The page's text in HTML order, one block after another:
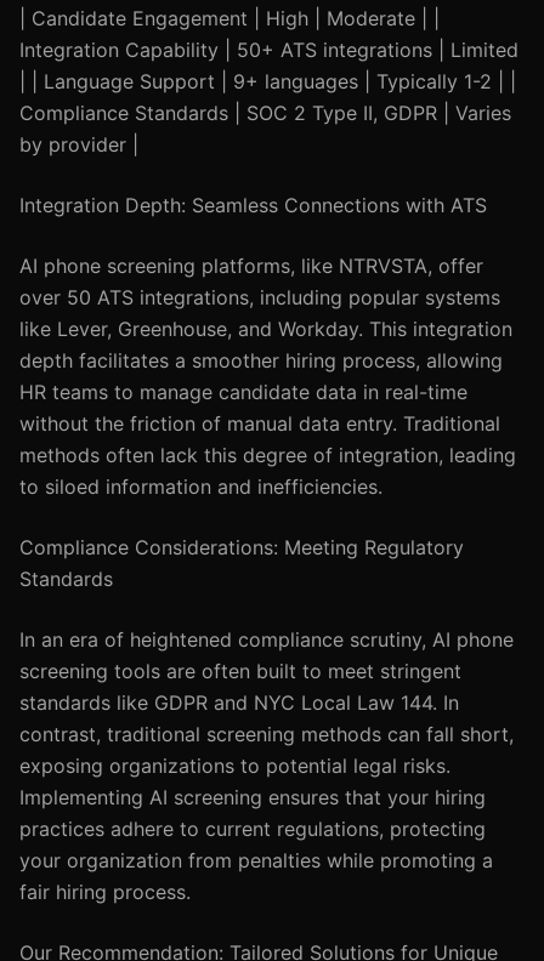
| Candidate Engagement | High | Moderate | |
Integration Capability | 50+ ATS integrations | Limited
| | Language Support | 9+ languages | Typically 1-2 | |
Compliance Standards | SOC 2 Type II, GDPR | Varies
by provider |
Integration Depth: Seamless Connections with ATS
AI phone screening platforms, like NTRVSTA, offer
over 50 ATS integrations, including popular systems
like Lever, Greenhouse, and Workday. This integration
depth facilitates a smoother hiring process, allowing
HR teams to manage candidate data in real-time
without the friction of manual data entry. Traditional
methods often lack this degree of integration, leading
to siloed information and inefficiencies.
Compliance Considerations: Meeting Regulatory
Standards
In an era of heightened compliance scrutiny, AI phone
screening tools are often built to meet stringent
standards like GDPR and NYC Local Law 144. In
contrast, traditional screening methods can fall short,
exposing organizations to potential legal risks.
Implementing AI screening ensures that your hiring
practices adhere to current regulations, protecting
your organization from penalties while promoting a
fair hiring process.
Our Recommendation: Tailored Solutions for Unique